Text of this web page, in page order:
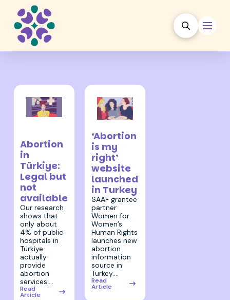
Abortion
in
Türkiye:
Legal but
not
available
Our research
shows that
only about
4% of public
hospitals in
Türkiye
actually
provide
abortion
services.…
Read
Article
‘Abortion
is my
right’
website
launched
in Turkey
SAAF grantee
partner
Women for
Women’s
Human Rights
launches new
abortion
information
source in
Turkey.…
Read
Article